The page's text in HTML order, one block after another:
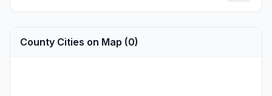
County Cities on Map (0)